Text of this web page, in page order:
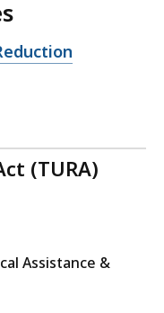
(TURA)
Assistance &